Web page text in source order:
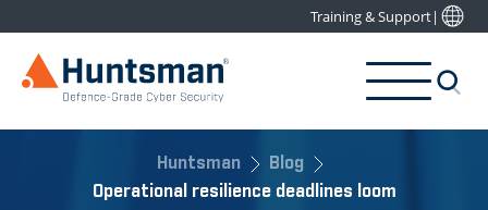
Training & Support|
Huntsman
Blog
Operational resilience deadlines loom